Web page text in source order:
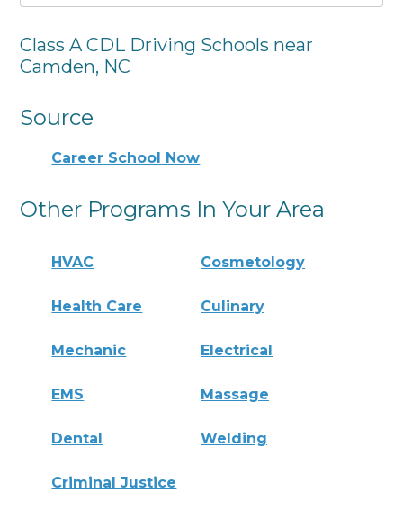
Class A CDL Driving Schools near
Camden, NC
Source
Career School Now
Other Programs In Your Area
HVAC Cosmetology
Health Care Culinary
Mechanic Electrical
EMS Massage
Dental Welding
Criminal Justice